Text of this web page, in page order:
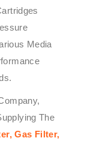
Media
The
Gas Filter,